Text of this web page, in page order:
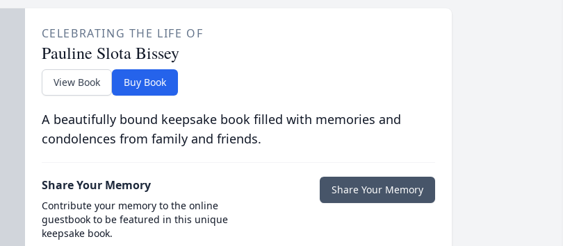
CELEBRATING THE LIFE OF
Pauline Slota Bissey
View Book Buy Book
A beautifully bound keepsake book filled with memories and
condolences from family and friends.
Share Your Memory
Contribute your memory to the online
guestbook to be featured in this unique
keepsake book.
Share Your Memory